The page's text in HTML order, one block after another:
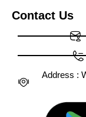
Contact Us
Address :